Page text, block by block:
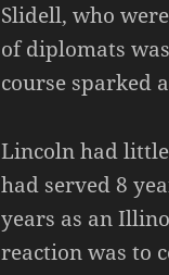
Slidell, who
of diplomats
course sparked
Lincoln had
had served 8
years as an
reaction was to